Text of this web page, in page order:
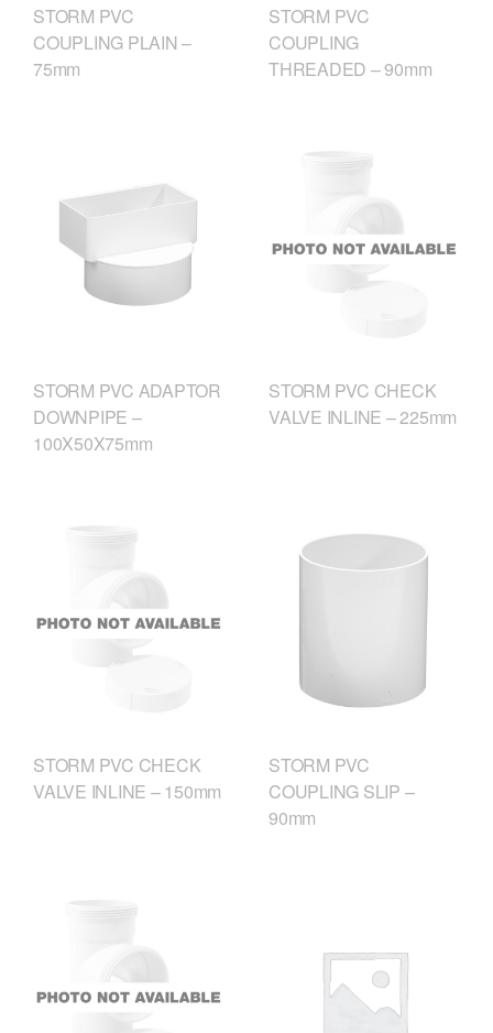
STORM PVC
COUPLING PLAIN –
75mm
STORM PVC
COUPLING
THREADED – 90mm
STORM PVC ADAPTOR
DOWNPIPE –
100X50X75mm
STORM PVC CHECK
VALVE INLINE – 225mm
STORM PVC CHECK
VALVE INLINE – 150mm
STORM PVC
COUPLING SLIP –
90mm